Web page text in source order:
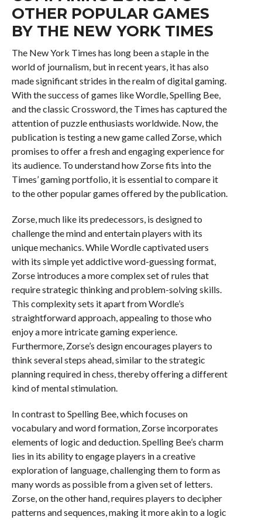
OTHER POPULAR GAMES
BY THE NEW YORK TIMES
The New York Times has long been a staple in the
world of journalism, but in recent years, it has also
made significant strides in the realm of digital gaming.
With the success of games like Wordle, Spelling Bee,
and the classic Crossword, the Times has captured the
attention of puzzle enthusiasts worldwide. Now, the
publication is testing a new game called Zorse, which
promises to offer a fresh and engaging experience for
its audience. To understand how Zorse fits into the
Times’ gaming portfolio, it is essential to compare it
to the other popular games offered by the publication.
Zorse, much like its predecessors, is designed to
challenge the mind and entertain players with its
unique mechanics. While Wordle captivated users
with its simple yet addictive word-guessing format,
Zorse introduces a more complex set of rules that
require strategic thinking and problem-solving skills.
This complexity sets it apart from Wordle’s
straightforward approach, appealing to those who
enjoy a more intricate gaming experience.
Furthermore, Zorse’s design encourages players to
think several steps ahead, similar to the strategic
planning required in chess, thereby offering a different
kind of mental stimulation.
In contrast to Spelling Bee, which focuses on
vocabulary and word formation, Zorse incorporates
elements of logic and deduction. Spelling Bee’s charm
lies in its ability to engage players in a creative
exploration of language, challenging them to form as
many words as possible from a given set of letters.
Zorse, on the other hand, requires players to decipher
patterns and sequences, making it more akin to a logic